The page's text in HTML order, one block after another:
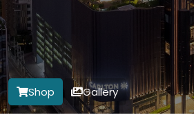
Shop Gallery